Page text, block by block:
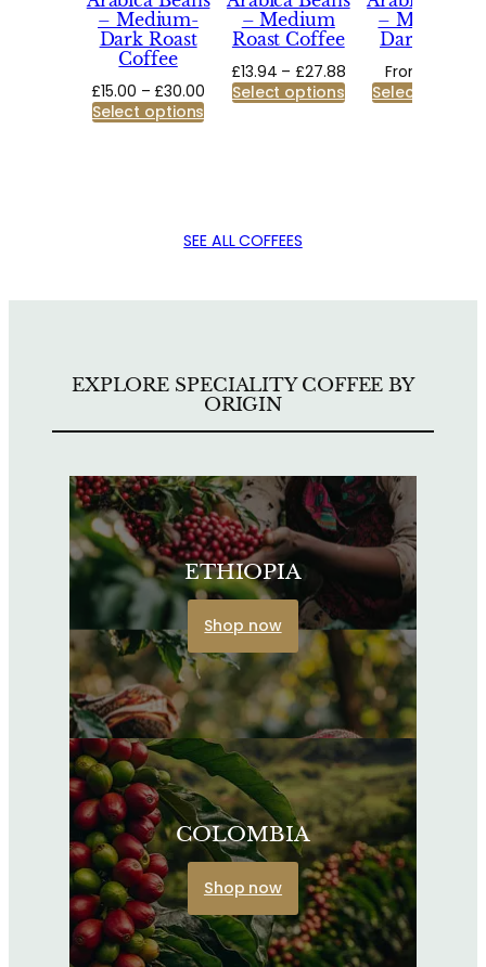
– Medium-
Dark Roast
Coffee
£15.00 – £30.00Price
range:
Select options
– Medium
Roast Coffee
£13.94 – £27.88Price
range:
Select options
– Medium-
Dark Roast
From:
Select options
SEE ALL COFFEES
EXPLORE SPECIALITY COFFEE BY
ORIGIN
ETHIOPIA
Shop now
COLOMBIA
Shop now